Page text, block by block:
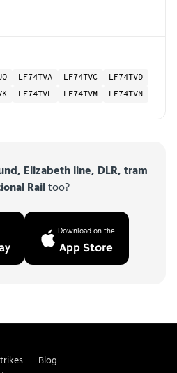
LF74TVA LF74TVC
LF74TVD
LF74TVL LF74TVM LF74TVN
Elizabeth line, DLR, tram
Railtoo?
Download on the
App Store
Blog